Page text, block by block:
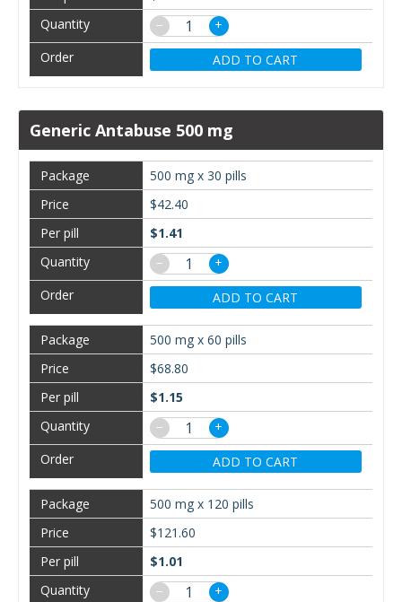
−
+
ADD TO CART
Generic Antabuse 500 mg
500 mg x 30 pills
$42.40
$1.41
−
+
ADD TO CART
500 mg x 60 pills
$68.80
$1.15
−
+
ADD TO CART
500 mg x 120 pills
$121.60
$1.01
−
+